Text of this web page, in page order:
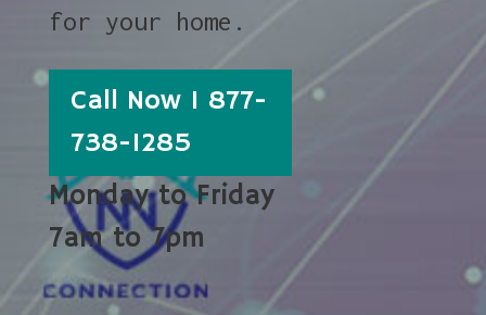
for your home.
Call Now 1 877-
738-1285
Monday to Friday
7am to 7pm